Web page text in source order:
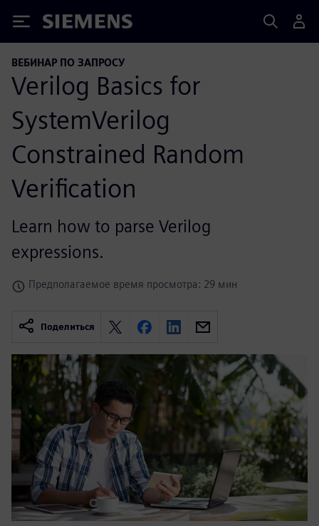
Siemens
ВЕБИНАР ПО ЗАПРОСУ
Verilog Basics for
SystemVerilog
Constrained Random
Verification
Learn how to parse Verilog
expressions.
Предполагаемое время просмотра: 29 мин
Поделиться